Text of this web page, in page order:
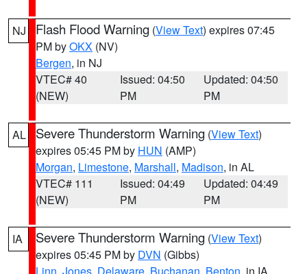
NJ Flash Flood Warning (View Text) expires 07:45
PM byOKX (NV)
Bergen, in NJ
VTEC# 40
(NEW)
Issued: 04:50
PM
Updated: 04:50
PM
AL Severe Thunderstorm Warning (View Text)
expires 05:45 PM by HUN (AMP)
Morgan, Limestone, Marshall, Madison, in AL
VTEC# 111
(NEW)
Issued: 04:49
PM
Updated: 04:49
PM
IA Severe Thunderstorm Warning (View Text)
expires 05:45 PM by DVN (Gibbs)